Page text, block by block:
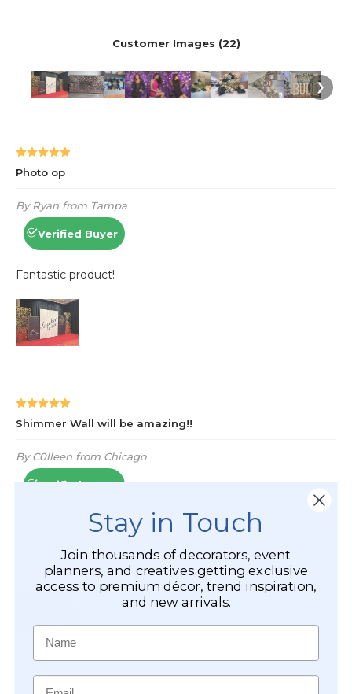
Stay in Touch
Join thousands of decorators, event
planners, and creatives getting exclusive
access to premium décor, trend inspiration,
and new arrivals.
Name
Email